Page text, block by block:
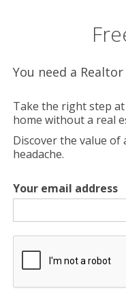
You need a Realtor
Take the right step
home without a real
Discover the value
headache.
Your email address